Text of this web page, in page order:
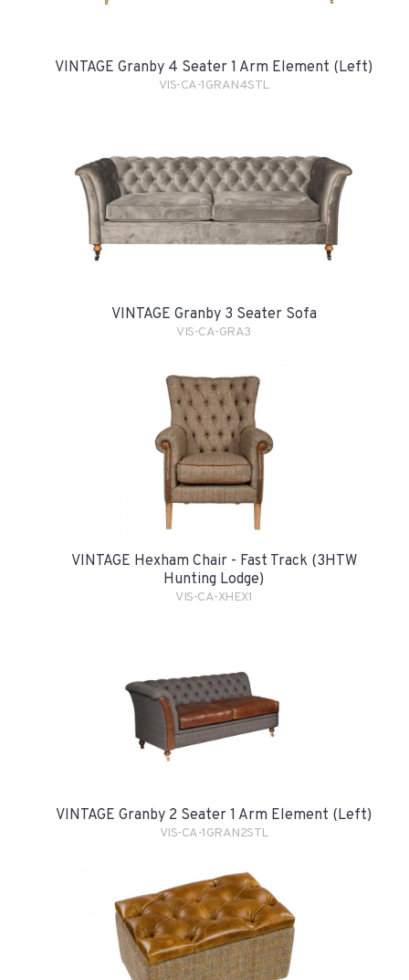
VINTAGE Granby 4 Seater 1 Arm Element (Left)
VIS-CA-1GRAN4STL
VINTAGE Granby 3 Seater Sofa
VIS-CA-GRA3
VINTAGE Hexham Chair - Fast Track (3HTW
Hunting Lodge)
VIS-CA-XHEX1
VINTAGE Granby 2 Seater 1 Arm Element (Left)
VIS-CA-1GRAN2STL